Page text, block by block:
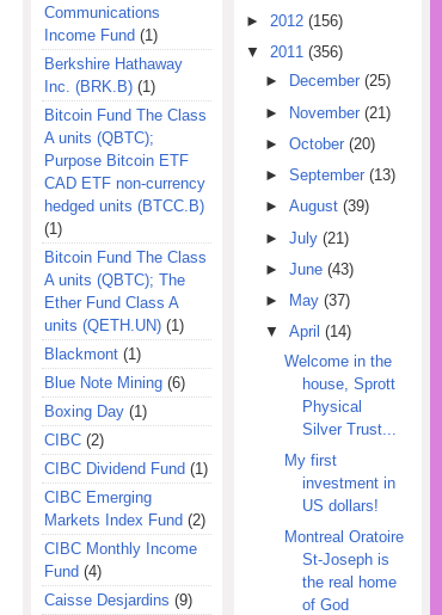
Communications
Income Fund (1)
Berkshire Hathaway
Inc. (BRK.B) (1)
Bitcoin Fund The Class
A units (QBTC);
Purpose Bitcoin ETF
CAD ETF non-currency
hedged units (BTCC.B)
(1)
Bitcoin Fund The Class
A units (QBTC); The
Ether Fund Class A
units (QETH.UN) (1)
Blackmont (1)
Blue Note Mining (6)
Boxing Day (1)
CIBC (2)
CIBC Dividend Fund (1)
CIBC Emerging
Markets Index Fund (2)
CIBC Monthly Income
Fund (4)
Caisse Desjardins (9)
► 2012 (156)
▼
2011 (356)
►
December (25)
► November (21)
► October (20)
► September (13)
► August (39)
► July (21)
► June (43)
►
May (37)
▼
April (14)
Welcome in the
house, Sprott
Physical
Silver Trust...
My first
investment in
US dollars!
Montreal Oratoire
St-Joseph is
the real home
of God